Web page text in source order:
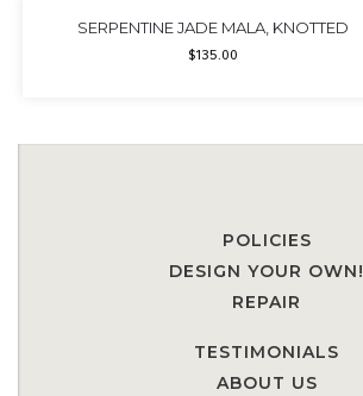
SERPENTINE JADE MALA, KNOTTED
$135.00
POLICIES
DESIGN YOUR OWN!
REPAIR
TESTIMONIALS
ABOUT US